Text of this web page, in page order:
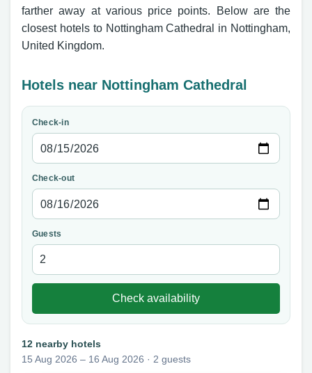
farther away at various price points. Below are the
closest hotels to Nottingham Cathedral in Nottingham,
United Kingdom.
Hotels near Nottingham Cathedral
Check-in
Check-out
Guests
Check availability
12 nearby hotels
15 Aug 2026 – 16 Aug 2026 · 2 guests